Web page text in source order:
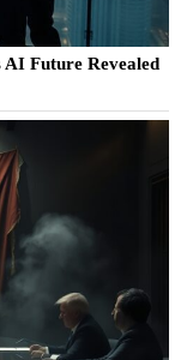
AI Future Revealed